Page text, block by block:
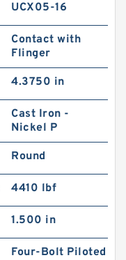
UCX05-16
Contact with
Flinger
4.3750 in
Cast Iron -
Nickel P
Round
4410 lbf
1.500 in
Four-Bolt Piloted